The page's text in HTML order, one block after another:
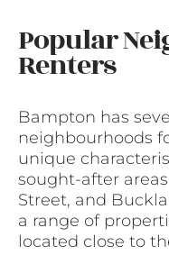
Popular
Renters
Bampton has
neighbourhoods
unique
sought-after
Street, and
a range of
located close to